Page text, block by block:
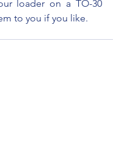
loader on a TO-30
to you if you like.